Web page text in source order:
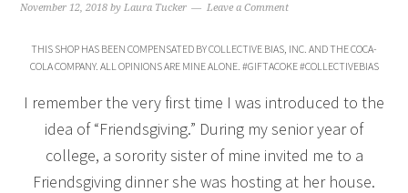
November 12, 2018 byLaura Tucker Leave a Comment
THIS SHOP HAS BEEN COMPENSATED BY COLLECTIVE BIAS, INC. AND THE COCA-
COLA COMPANY. ALL OPINIONS ARE MINE ALONE. #GIFTACOKE #COLLECTIVEBIAS
I remember the very first time I was introduced to the
idea of “Friendsgiving.” During my senior year of
college, a sorority sister of mine invited me to a
Friendsgiving dinner she was hosting at her house.